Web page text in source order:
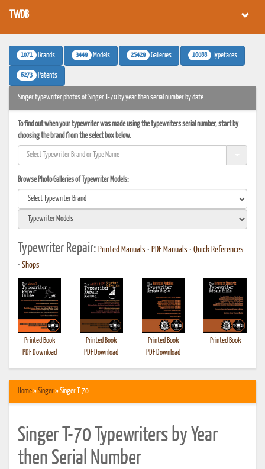
TWDB
1071 Brands 3449 Models 25429 Galleries 16088 Typefaces
6273 Patents
Singer typewriter photos of Singer T-70 by year then serial number by date
To find out when your typewriter was made using the typewriters serial number, start by
choosing the brand from the select box below.
Browse Photo Galleries of Typewriter Models:
Typewriter Repair: Printed Manuals • PDF Manuals • Quick References
• Shops
Printed Book
PDF Download
Printed Book
PDF Download
Printed Book
PDF Download
Printed Book
Home»Singer» Singer T-70
Singer T-70 Typewriters by Year
then Serial Number